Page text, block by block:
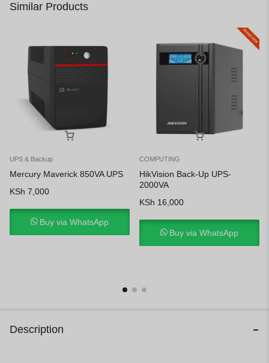
Similar Products
UPS & Backup
Mercury Maverick 850VA UPS
KSh 7,000
Buy via WhatsApp
COMPUTING
HikVision Back-Up UPS-
2000VA
KSh 16,000
Buy via WhatsApp
Description